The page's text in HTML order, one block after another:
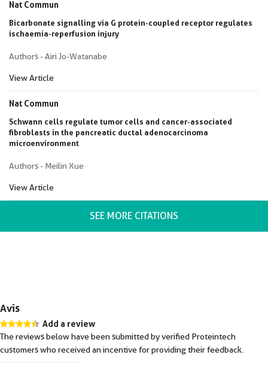
Nat Commun
Bicarbonate signalling via G protein-coupled receptor regulates
ischaemia-reperfusion injury
Authors - Airi Jo-Watanabe
View Article
Nat Commun
Schwann cells regulate tumor cells and cancer-associated
fibroblasts in the pancreatic ductal adenocarcinoma
microenvironment
Authors - Meilin Xue
View Article
SEE MORE CITATIONS
Avis
Add a review
The reviews below have been submitted by verified Proteintech
customers who received an incentive for providing their feedback.